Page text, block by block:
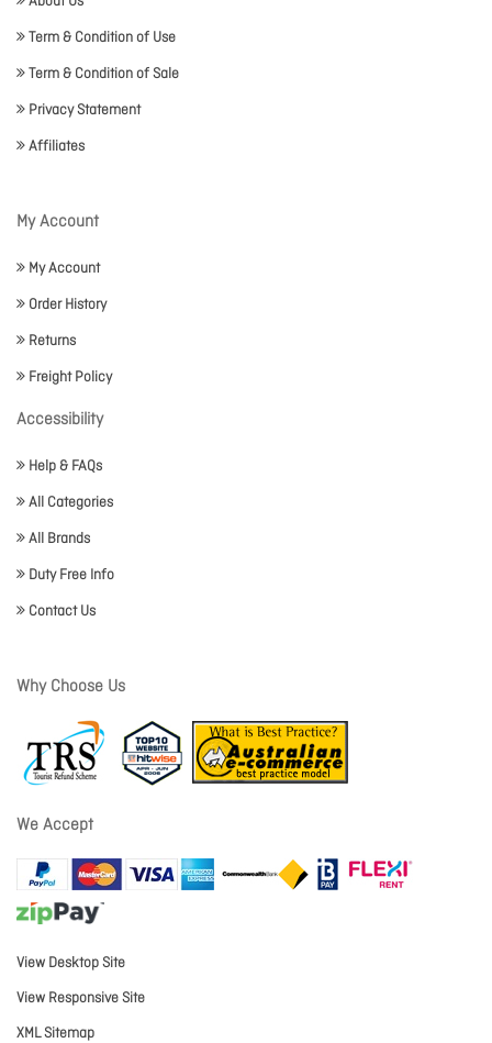
Term & Condition of Use
Term & Condition of Sale
Privacy Statement
Affiliates
My Account
My Account
Order History
Returns
Freight Policy
Accessibility
Help & FAQs
All Categories
All Brands
Duty Free Info
Contact Us
Why Choose Us
We Accept
View Desktop Site
View Responsive Site
XML Sitemap